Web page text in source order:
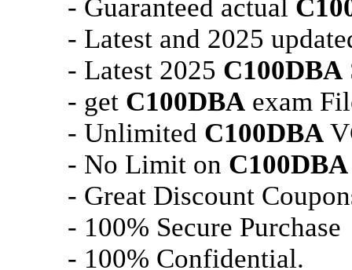
- Guaranteed actual
- Latest and 2025
- Latest 2025 C100DBA
- get C100DBA exam
- Unlimited C100DBA
- No Limit on C100DBA
- Great Discount
- 100% Secure Purchase
- 100% Confidential.